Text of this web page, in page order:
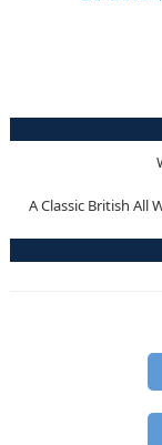
A Classic British All